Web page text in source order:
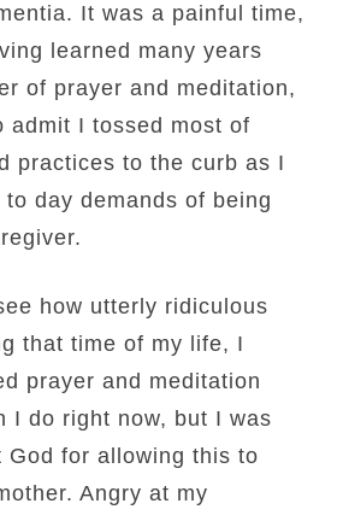
It was a painful time,
learned many years
of prayer and meditation,
admit I tossed most of
practices to the curb as I
day demands of being
how utterly ridiculous
that time of my life, I
prayer and meditation
I do right now, but I was
God for allowing this to
Angry at my